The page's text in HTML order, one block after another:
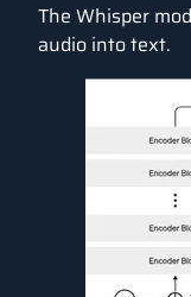
The Whisper
audio into text.